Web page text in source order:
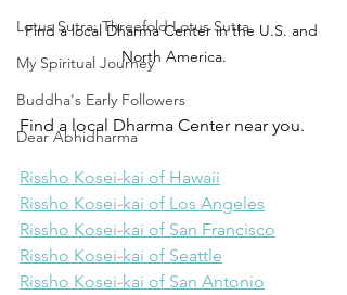
Lotus Sutra: Threefold Lotus Sutra
My Spiritual Journey
Buddha's Early Followers
Dear Abhidharma
Find a local Dharma Center in the U.S. and
North America.
Find a local Dharma Center near you.
Rissho Kosei-kai of Hawaii
Rissho Kosei-kai of Los Angeles
Rissho Kosei-kai of San Francisco
Rissho Kosei-kai of Seattle
Rissho Kosei-kai of San Antonio